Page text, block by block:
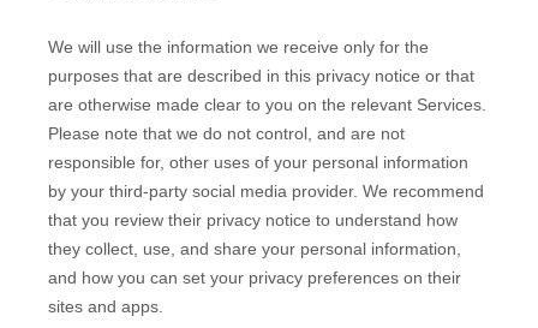
We will use the information we receive only for the
purposes that are described in this privacy notice or that
are otherwise made clear to you on the relevant Services.
Please note that we do not control, and are not
responsible for, other uses of your personal information
by your third-party social media provider. We recommend
that you review their privacy notice to understand how
they collect, use, and share your personal information,
and how you can set your privacy preferences on their
sites and apps.